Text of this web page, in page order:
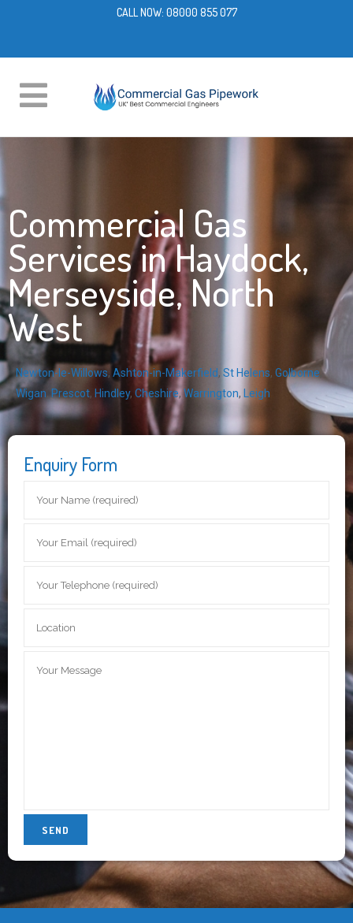
CALL NOW: 08000 855 077
Commercial Gas
Services in Haydock,
Merseyside, North
West
Newton-le-Willows, Ashton-in-Makerfield, St Helens, Golborne
Wigan Prescot, Hindley, Cheshire, Warrington, Leigh
Enquiry Form